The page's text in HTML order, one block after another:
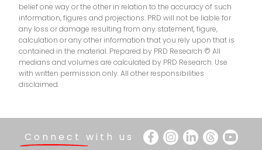
belief one way or the other in relation to the accuracy of such
information, figures and projections. PRD will not be liable for
any loss or damage resulting from any statement, figure,
calculation or any other information that you rely upon that is
contained in the material. Prepared by PRD Research © All
medians and volumes are calculated by PRD Research. Use
with written permission only. All other responsibilities
disclaimed.
Connect with us